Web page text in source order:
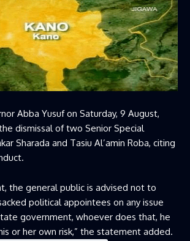
Abba Yusuf on Saturday, 9 August,
dismissal of two Senior Special
Sharada and Tasiu Al’amin Roba, citing
the general public is advised not to
political appointees on any issue
government, whoever does that, he
or her own risk,” the statement added.